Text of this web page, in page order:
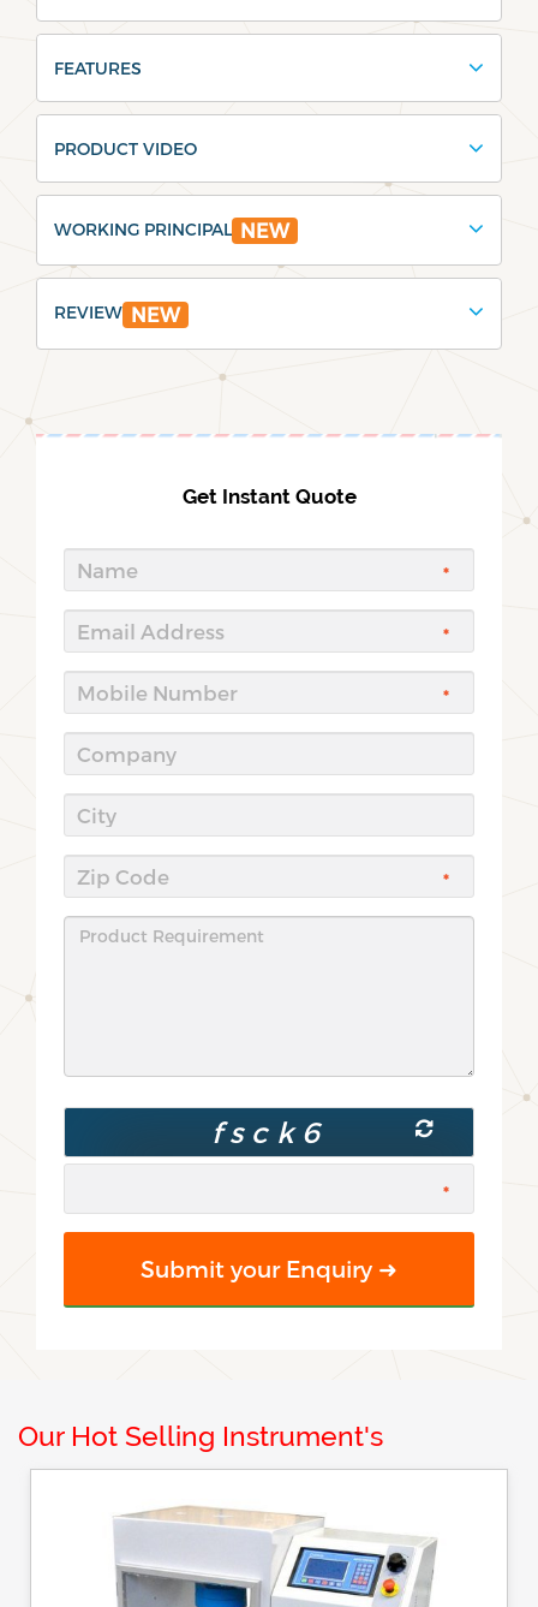
FEATURES
PRODUCT VIDEO
WORKING PRINCIPAL NEW
REVIEW NEW
Get Instant Quote
Our Hot Selling Instrument's